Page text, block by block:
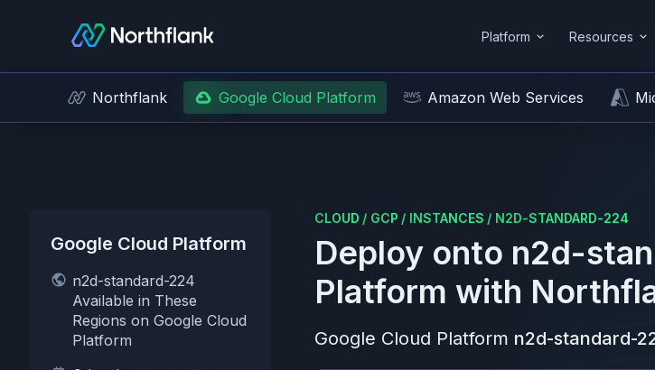
Platform Resources
Northflank Google Cloud Platform Amazon Web Services
Google Cloud Platform
n2d-standard-224
Available in These
Regions on Google Cloud
Platform
CLOUD / GCP / INSTANCES / N2D-STANDARD-224
Deploy onto n2d-
Platform with
Google Cloud Platform n2d-standard-